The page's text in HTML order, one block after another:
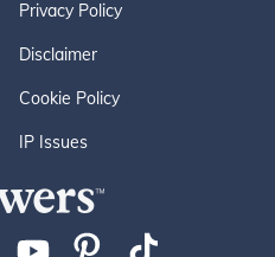
Privacy Policy
Disclaimer
Cookie Policy
IP Issues